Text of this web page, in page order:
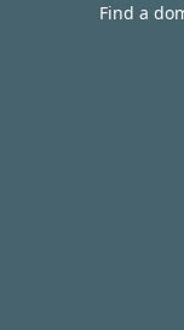
Find a